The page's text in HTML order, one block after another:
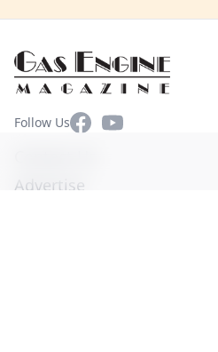
Follow UsFacebookYouTube
Advertise